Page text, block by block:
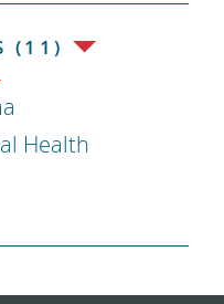
(11)
Health